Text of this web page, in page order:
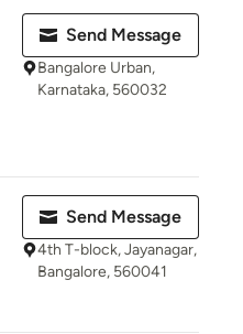
Send Message
Bangalore Urban,
Karnataka, 560032
Send Message
4th T-block, Jayanagar,
Bangalore, 560041